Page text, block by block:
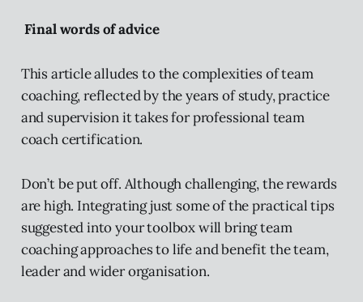
Final words of advice
This article alludes to the complexities of team
coaching, reflected by the years of study, practice
and supervision it takes for professional team
coach certification.
Don’t be put off. Although challenging, the rewards
are high. Integrating just some of the practical tips
suggested into your toolbox will bring team
coaching approaches to life and benefit the team,
leader and wider organisation.